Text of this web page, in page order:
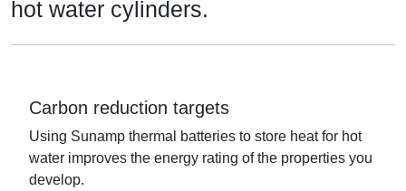
hot water cylinders.
Carbon reduction targets
Using Sunamp thermal batteries to store heat for hot
water improves the energy rating of the properties you
develop.